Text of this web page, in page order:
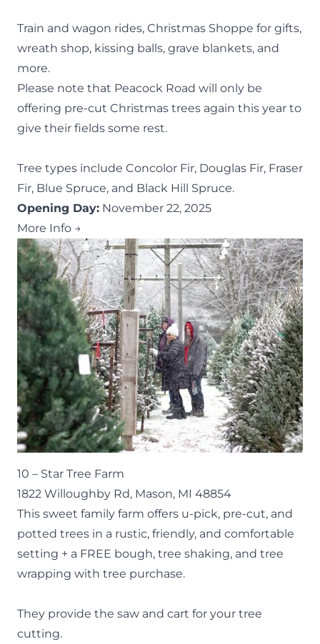
Train and wagon rides, Christmas Shoppe for gifts,
wreath shop, kissing balls, grave blankets, and
more.
Please note that Peacock Road will only be
offering pre-cut Christmas trees again this year to
give their fields some rest.
Tree types include Concolor Fir, Douglas Fir, Fraser
Fir, Blue Spruce, and Black Hill Spruce.
Opening Day: November 22, 2025
More Info →
10 – Star Tree Farm
1822 Willoughby Rd, Mason, MI 48854
This sweet family farm offers u-pick, pre-cut, and
potted trees in a rustic, friendly, and comfortable
setting + a FREE bough, tree shaking, and tree
wrapping with tree purchase.
They provide the saw and cart for your tree
cutting.